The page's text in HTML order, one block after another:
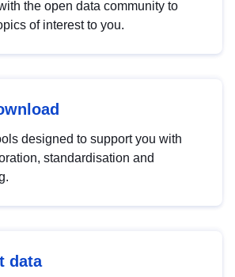
the open data community to
of interest to you.
designed to support you with
standardisation and
data